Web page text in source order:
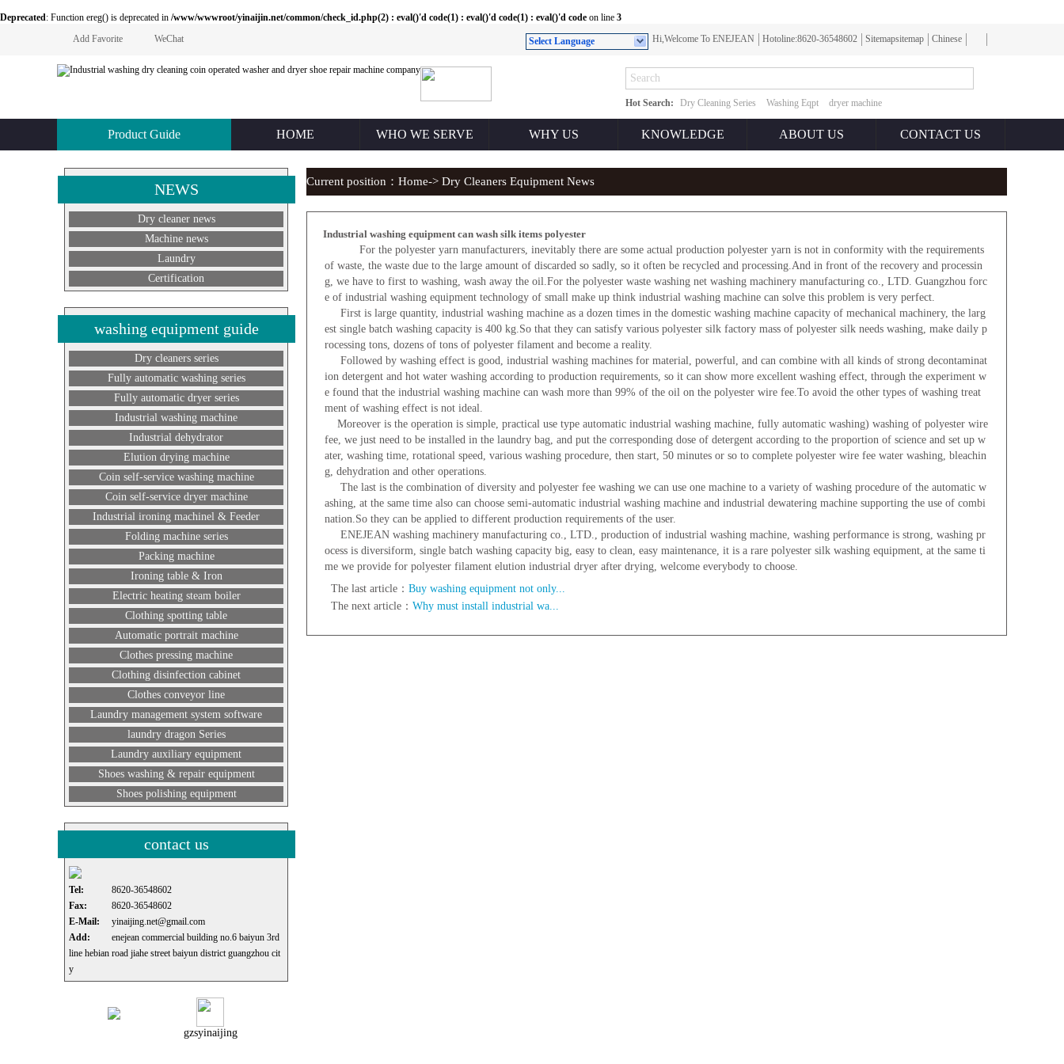
Deprecated: Function ereg() is deprecated in /www/wwwroot/yinaijin.net/common/check_id.php(2) : eval()'d code(1) : eval()'d code(1) : eval()'d code on line 3
Add Favorite
WeChat Hi,Welcome To ENEJEAN Hotoline:8620-36548602 Sitemapsitemap Chinese
Select Language
Hot Search: Dry Cleaning Series Washing Eqpt dryer machine
Product Guide HOME WHO WE SERVE WHY US KNOWLEDGE ABOUT US CONTACT US
NEWS
Dry cleaner news
Machine news
Laundry
Certification
washing equipment guide
Dry cleaners series
Fully automatic washing series
Fully automatic dryer series
Industrial washing machine
Industrial dehydrator
Elution drying machine
Coin self-service washing machine
Coin self-service dryer machine
Industrial ironing machinel & Feeder
Folding machine series
Packing machine
Ironing table & Iron
Electric heating steam boiler
Clothing spotting table
Automatic portrait machine
Clothes pressing machine
Clothing disinfection cabinet
Clothes conveyor line
Laundry management system software
laundry dragon Series
Laundry auxiliary equipment
Shoes washing & repair equipment
Shoes polishing equipment
contact us
Tel:
8620-36548602
Fax:
8620-36548602
E-Mail:
yinaijing.net@gmail.com
Add:
enejean commercial building no.6 baiyun 3rd
line hebian road jiahe street baiyun district guangzhou cit
y
gzsyinaijing
Current position： Home-> Dry Cleaners Equipment News
Industrial washing equipment can wash silk items polyester
For the polyester yarn manufacturers, inevitably there are some actual production polyester yarn is not in conformity with the requirements
of waste, the waste due to the large amount of discarded so sadly, so it often be recycled and processing.And in front of the recovery and processin
g, we have to first to washing, wash away the oil.For the polyester waste washing net washing machinery manufacturing co., LTD. Guangzhou forc
e of industrial washing equipment technology of small make up think industrial washing machine can solve this problem is very perfect.
First is large quantity, industrial washing machine as a dozen times in the domestic washing machine capacity of mechanical machinery, the larg
est single batch washing capacity is 400 kg.So that they can satisfy various polyester silk factory mass of polyester silk needs washing, make daily p
rocessing tons, dozens of tons of polyester filament and become a reality.
Followed by washing effect is good, industrial washing machines for material, powerful, and can combine with all kinds of strong decontaminat
ion detergent and hot water washing according to production requirements, so it can show more excellent washing effect, through the experiment w
e found that the industrial washing machine can wash more than 99% of the oil on the polyester wire fee.To avoid the other types of washing treat
ment of washing effect is not ideal.
Moreover is the operation is simple, practical use type automatic industrial washing machine, fully automatic washing) washing of polyester wire
fee, we just need to be installed in the laundry bag, and put the corresponding dose of detergent according to the proportion of science and set up w
ater, washing time, rotational speed, various washing procedure, then start, 50 minutes or so to complete polyester wire fee water washing, bleachin
g, dehydration and other operations.
The last is the combination of diversity and polyester fee washing we can use one machine to a variety of washing procedure of the automatic w
ashing, at the same time also can choose semi-automatic industrial washing machine and industrial dewatering machine supporting the use of combi
nation.So they can be applied to different production requirements of the user.
ENEJEAN washing machinery manufacturing co., LTD., production of industrial washing machine, washing performance is strong, washing pr
ocess is diversiform, single batch washing capacity big, easy to clean, easy maintenance, it is a rare polyester silk washing equipment, at the same ti
me we provide for polyester filament elution industrial dryer after drying, welcome everybody to choose.
The last article： Buy washing equipment not only...
The next article： Why must install industrial wa...